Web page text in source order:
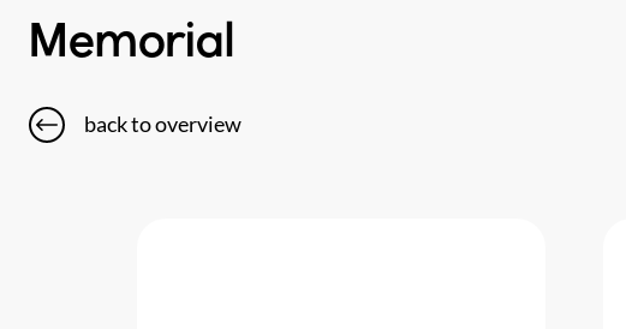
Memorial
back to overview